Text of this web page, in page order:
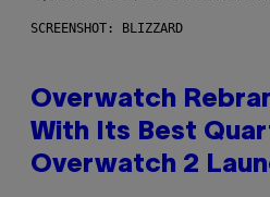
SCREENSHOT: BLIZZARD
Overwatch
With Its Best
Overwatch 2